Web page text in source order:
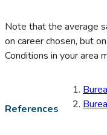
Note that the average
on career chosen, but
Conditions in your area
References